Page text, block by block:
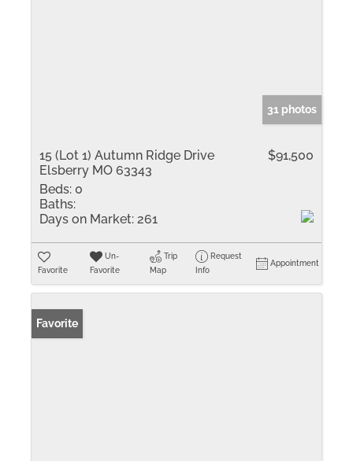
31 photos
15 (Lot 1) Autumn Ridge Drive
Elsberry MO 63343
$91,500
Beds: 0
Baths:
Days on Market: 261
Favorite
Un-
Favorite
Trip
Map
Request
Info
Appointment
Favorite